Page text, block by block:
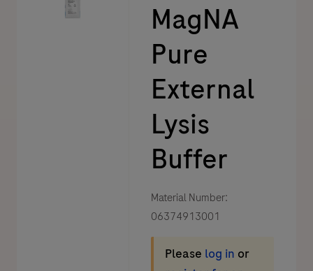
MagNA
Pure
External
Lysis
Buffer
Material Number:
06374913001
Please log in or